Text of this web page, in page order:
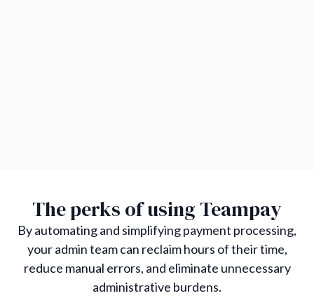
The perks of using Teampay
By automating and simplifying payment processing,
your admin team can reclaim hours of their time,
reduce manual errors, and eliminate unnecessary
administrative burdens.